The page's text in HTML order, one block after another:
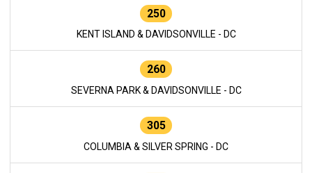
250
KENT ISLAND & DAVIDSONVILLE - DC
260
SEVERNA PARK & DAVIDSONVILLE - DC
305
COLUMBIA & SILVER SPRING - DC